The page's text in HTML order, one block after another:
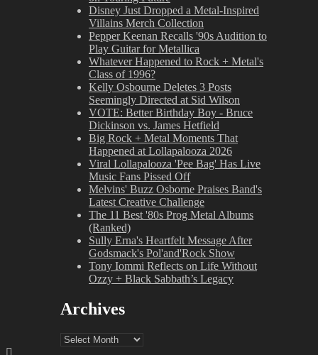
Disney Just Dropped a Metal-Inspired
Villains Merch Collection
Pepper Keenan Recalls '90s Audition to
Play Guitar for Metallica
Whatever Happened to Rock + Metal's
Class of 1996?
Kelly Osbourne Deletes 3 Posts
Seemingly Directed at Sid Wilson
VOTE: Better Birthday Boy - Bruce
Dickinson vs. James Hetfield
Big Rock + Metal Moments That
Happened at Lollapalooza 2026
Viral Lollapalooza 'Pee Bag' Has Live
Music Fans Pissed Off
Melvins' Buzz Osborne Praises Band's
Latest Creative Challenge
The 11 Best '80s Prog Metal Albums
(Ranked)
Sully Erna's Heartfelt Message After
Godsmack's Pol'and'Rock Show
Tony Iommi Reflects on Life Without
Ozzy + Black Sabbath’s Legacy
Archives
Archives